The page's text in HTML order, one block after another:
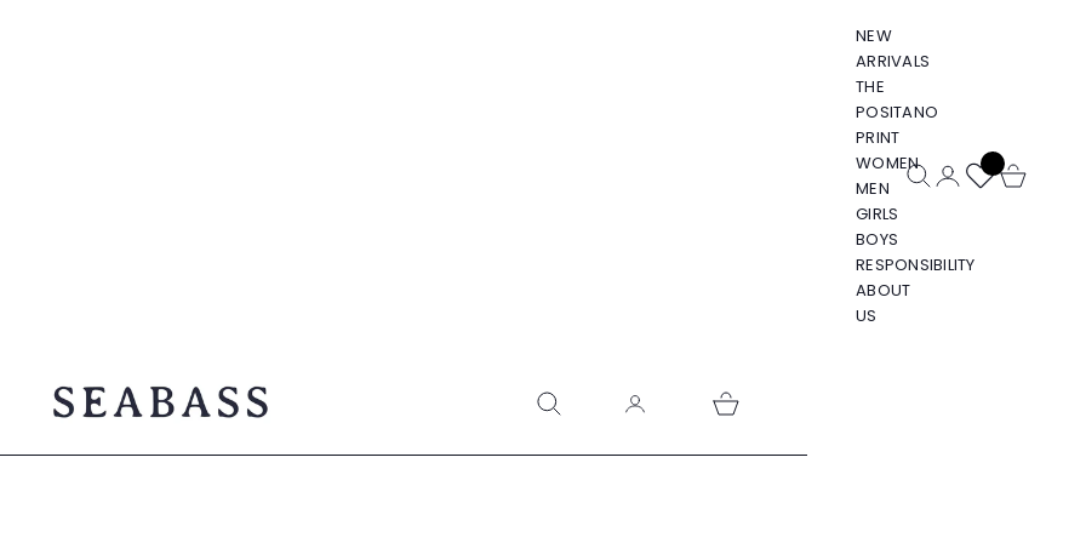
NEW
ARRIVALS
THE
POSITANO
PRINT
WOMEN
MEN
GIRLS
BOYS
RESPONSIBILITY
ABOUT
US
Open search
Open account
Open cart
SEABASS official
Open search